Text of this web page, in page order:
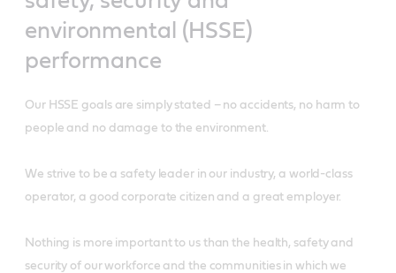
environmental (HSSE)
performance
Our HSSE goals are simply stated – no accidents, no harm to
people and no damage to the environment.
We strive to be a safety leader in our industry, a world-class
operator, a good corporate citizen and a great employer.
Nothing is more important to us than the health, safety and
security of our workforce and the communities in which we